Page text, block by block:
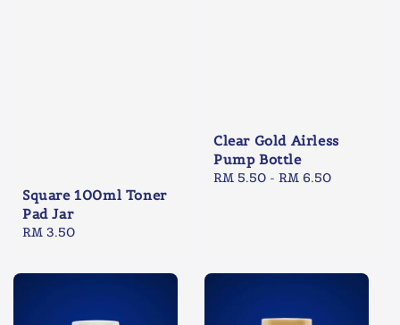
Square 100ml Toner
Pad Jar
Regular
RM 3.50
Clear Gold Airless
Pump Bottle
Regular
RM 5.50 - RM 6.50